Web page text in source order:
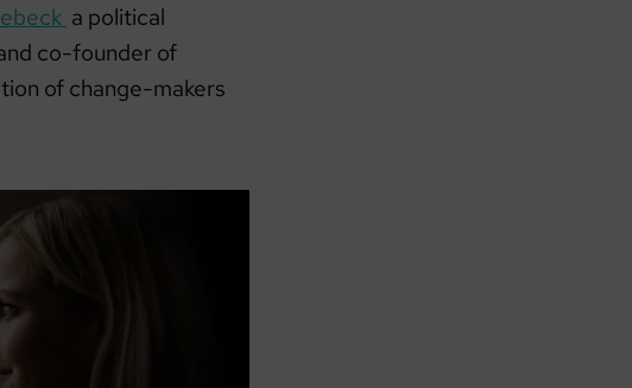
a political
co-founder of
of change-makers